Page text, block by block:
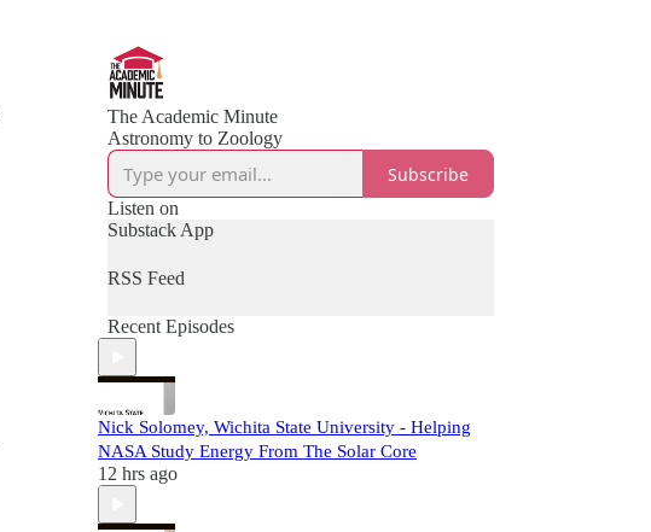
The Academic Minute
Astronomy to Zoology
Subscribe
Listen on
Substack App
RSS Feed
Recent Episodes
Nick Solomey, Wichita State University - Helping
NASA Study Energy From The Solar Core
12 hrs ago